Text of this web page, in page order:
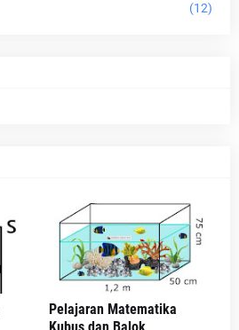
(12)
Pelajaran Matematika